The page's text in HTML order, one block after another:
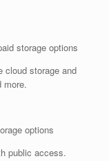
storage options
cloud storage and
more.
options
public access.